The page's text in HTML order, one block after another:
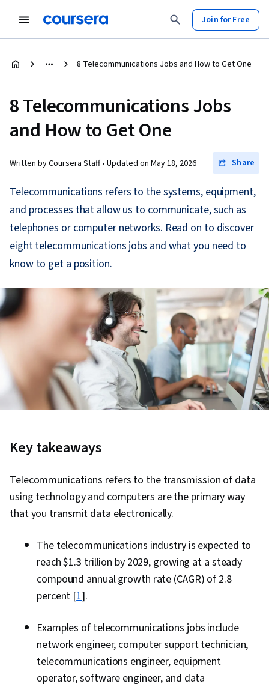
Join for Free
8 Telecommunications Jobs and How to Get One
8 Telecommunications Jobs
and How to Get One
Written by Coursera Staff • Updated on May 18, 2026 Share
Telecommunications refers to the systems, equipment,
and processes that allow us to communicate, such as
telephones or computer networks. Read on to discover
eight telecommunications jobs and what you need to
know to get a position.
Key takeaways
Telecommunications refers to the transmission of data
using technology and computers are the primary way
that you transmit data electronically.
The telecommunications industry is expected to
reach $1.3 trillion by 2029, growing at a steady
compound annual growth rate (CAGR) of 2.8
percent [1].
Examples of telecommunications jobs include
network engineer, computer support technician,
telecommunications engineer, equipment
operator, software engineer, and data